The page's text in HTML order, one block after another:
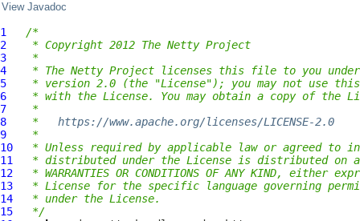
View Javadoc
1
/*
2
* Copyright 2012 The Netty Project
3
*
4
* The Netty Project licenses this file to you under
5
* version 2.0 (the "License"); you may not use
6
* with the License. You may obtain a copy of the
7
*
8
* https://www.apache.org/licenses/LICENSE-2.0
9
*
10
* Unless required by applicable law or agreed to
11
* distributed under the License is distributed on an
12
* WARRANTIES OR CONDITIONS OF ANY KIND, either
13
* License for the specific language governing
14
* under the License.
15
*/